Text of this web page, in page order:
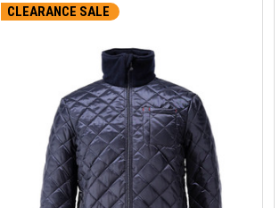
CLEARANCE SALE